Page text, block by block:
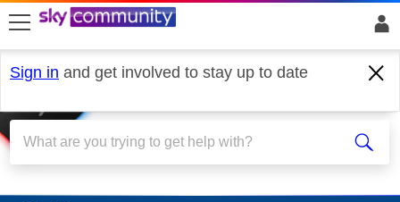
skip to search
skip to content
skip to footer
Sign in and get involved to stay up to date
Sky Stream